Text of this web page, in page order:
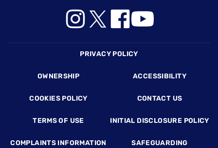
PRIVACY POLICY
OWNERSHIP ACCESSIBILITY
COOKIES POLICY CONTACT US
TERMS OF USE INITIAL DISCLOSURE POLICY
COMPLAINTS INFORMATION SAFEGUARDING